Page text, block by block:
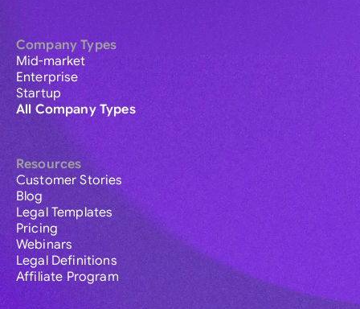
Company Types
Mid-market
Enterprise
Startup
All Company Types
Resources
Customer Stories
Blog
Legal Templates
Pricing
Webinars
Legal Definitions
Affiliate Program